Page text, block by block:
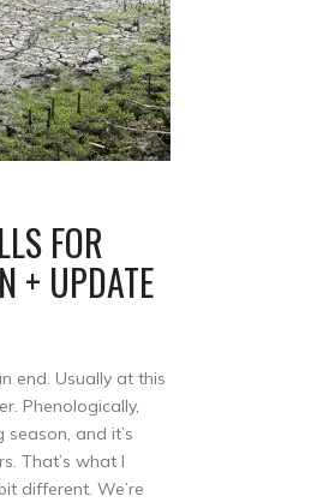
FOR
+ UPDATE
end. Usually at this
Phenologically,
and it’s
That’s what I
different. We’re